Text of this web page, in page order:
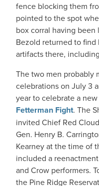
fence blocking them
pointed to the spot
box corral having been
Bezold returned to
artifacts there,
The two men probably
celebrations on July 3
year to celebrate a
Fetterman Fight. The
invited Chief Red
Gen. Henry B.
Kearney at the time of
included a
and Crow performers.
the Pine Ridge